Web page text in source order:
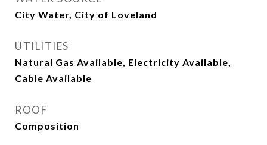
City Water, City of Loveland
UTILITIES
Natural Gas Available, Electricity Available,
Cable Available
ROOF
Composition